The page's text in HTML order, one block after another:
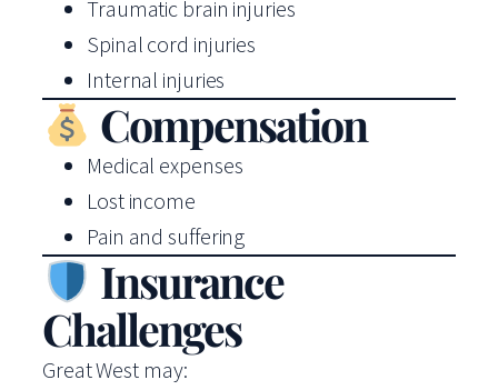
Traumatic brain injuries
Spinal cord injuries
Internal injuries
Compensation
Medical expenses
Lost income
Pain and suffering
Insurance
Challenges
Great West may: